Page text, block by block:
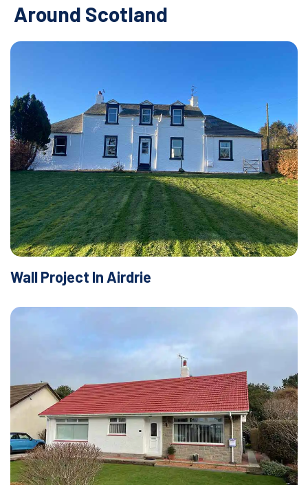
Around Scotland
Wall Project In Airdrie